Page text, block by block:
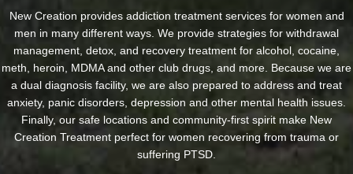
New Creation provides addiction treatment services for women and
men in many different ways. We provide strategies for withdrawal
management, detox, and recovery treatment for alcohol, cocaine,
meth, heroin, MDMA and other club drugs, and more. Because we are
a dual diagnosis facility, we are also prepared to address and treat
anxiety, panic disorders, depression and other mental health issues.
Finally, our safe locations and community-first spirit make New
Creation Treatment perfect for women recovering from trauma or
suffering PTSD.